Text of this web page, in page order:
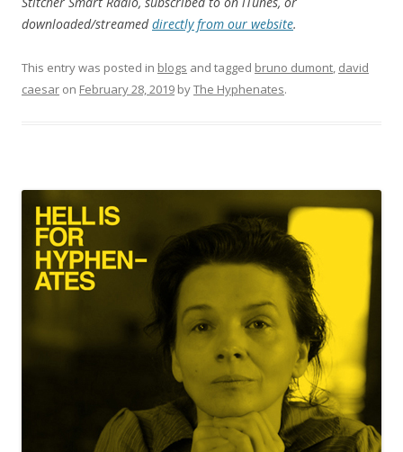
downloaded/streameddirectly from our website.
This entry was posted in blogs and tagged bruno dumont david
caesar on February 28, 2019 byThe Hyphenates.